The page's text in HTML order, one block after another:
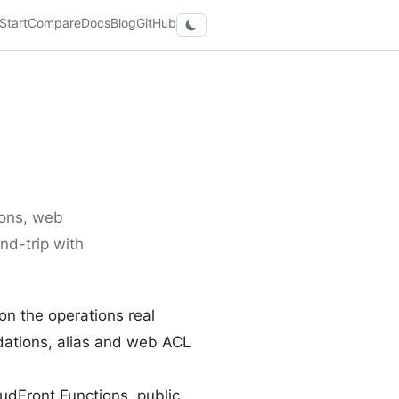
CompareDocsBlogGitHub
web
trip with
the operations real
alias and web ACL
Functions, public